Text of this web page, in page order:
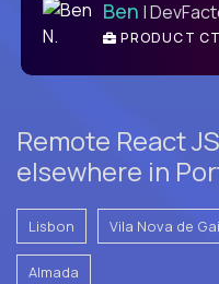
Ben |
PRODUCT
Remote React
elsewhere in
Lisbon Vila Nova de
Almada